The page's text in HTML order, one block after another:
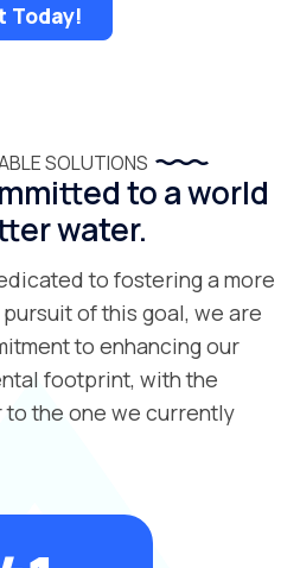
Today!
SOLUTIONS
to a world
water.
to fostering a more
of this goal, we are
to enhancing our
footprint, with the
the one we currently